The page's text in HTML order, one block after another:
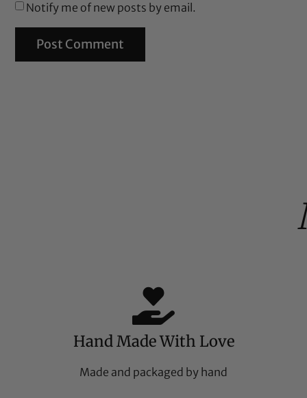
Notify me of new posts by email.
Hand Made With Love
Made and packaged by hand